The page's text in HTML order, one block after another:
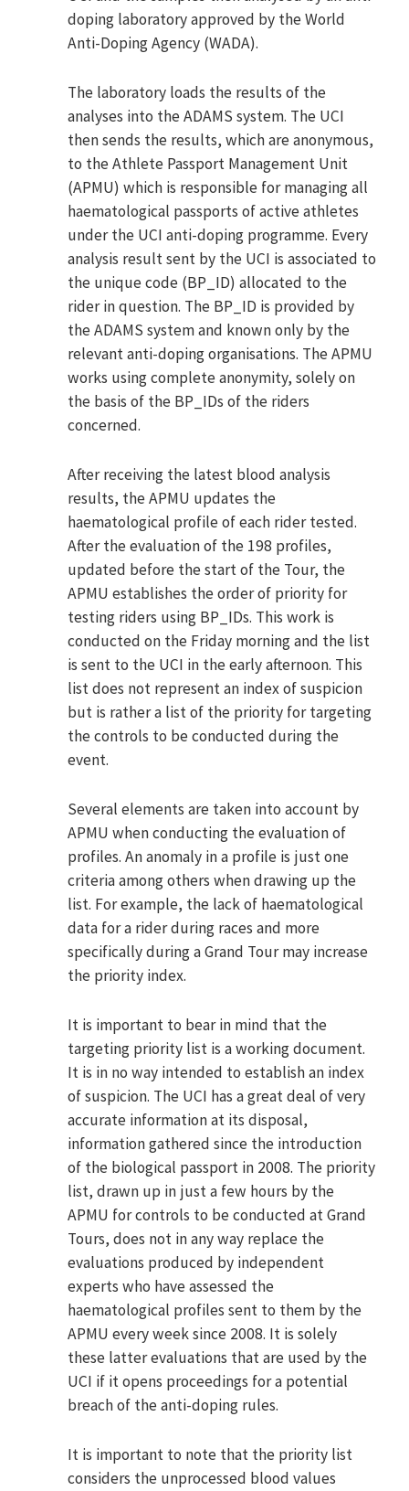
doping laboratory approved by the World
Anti-Doping Agency (WADA).
The laboratory loads the results of the
analyses into the ADAMS system. The UCI
then sends the results, which are anonymous,
to the Athlete Passport Management Unit
(APMU) which is responsible for managing all
haematological passports of active athletes
under the UCI anti-doping programme. Every
analysis result sent by the UCI is associated to
the unique code (BP_ID) allocated to the
rider in question. The BP_ID is provided by
the ADAMS system and known only by the
relevant anti-doping organisations. The APMU
works using complete anonymity, solely on
the basis of the BP_IDs of the riders
concerned.
After receiving the latest blood analysis
results, the APMU updates the
haematological profile of each rider tested.
After the evaluation of the 198 profiles,
updated before the start of the Tour, the
APMU establishes the order of priority for
testing riders using BP_IDs. This work is
conducted on the Friday morning and the list
is sent to the UCI in the early afternoon. This
list does not represent an index of suspicion
but is rather a list of the priority for targeting
the controls to be conducted during the
event.
Several elements are taken into account by
APMU when conducting the evaluation of
profiles. An anomaly in a profile is just one
criteria among others when drawing up the
list. For example, the lack of haematological
data for a rider during races and more
specifically during a Grand Tour may increase
the priority index.
It is important to bear in mind that the
targeting priority list is a working document.
It is in no way intended to establish an index
of suspicion. The UCI has a great deal of very
accurate information at its disposal,
information gathered since the introduction
of the biological passport in 2008. The priority
list, drawn up in just a few hours by the
APMU for controls to be conducted at Grand
Tours, does not in any way replace the
evaluations produced by independent
experts who have assessed the
haematological profiles sent to them by the
APMU every week since 2008. It is solely
these latter evaluations that are used by the
UCI if it opens proceedings for a potential
breach of the anti-doping rules.
It is important to note that the priority list
considers the unprocessed blood values